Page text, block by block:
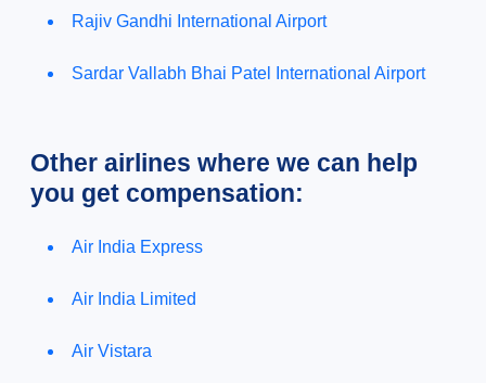
Rajiv Gandhi International Airport
Sardar Vallabh Bhai Patel International Airport
Other airlines where we can help
you get compensation:
Air India Express
Air India Limited
Air Vistara